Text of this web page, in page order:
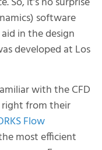
software
in the design
developed at Los
with the CFD
from their
Flow
most efficient